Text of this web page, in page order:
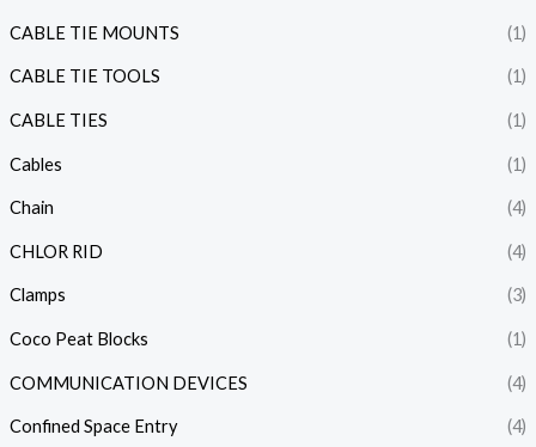
CABLE TIE MOUNTS (1)
CABLE TIE TOOLS (1)
CABLE TIES (1)
Cables (1)
Chain (4)
CHLOR RID (4)
Clamps (3)
Coco Peat Blocks (1)
COMMUNICATION DEVICES (4)
Confined Space Entry (4)